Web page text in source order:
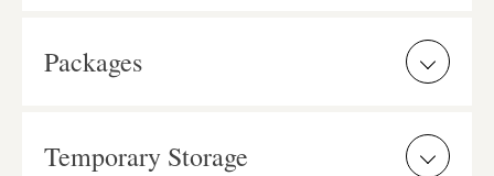
Packages
Temporary Storage